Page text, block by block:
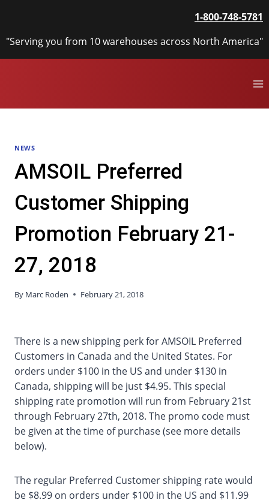
content
1-800-748-5781
"Serving you from 10 warehouses across North America"
NEWS
AMSOIL Preferred
Customer Shipping
Promotion February 21-
27, 2018
By Marc Roden February 21, 2018
There is a new shipping perk for AMSOIL Preferred
Customers in Canada and the United States. For
orders under $100 in the US and under $130 in
Canada, shipping will be just $4.95. This special
shipping rate promotion will run from February 21st
through February 27th, 2018. The promo code must
be given at the time of purchase (see more details
below).
The regular Preferred Customer shipping rate would
be $8.99 on orders under $100 in the US and $11.99